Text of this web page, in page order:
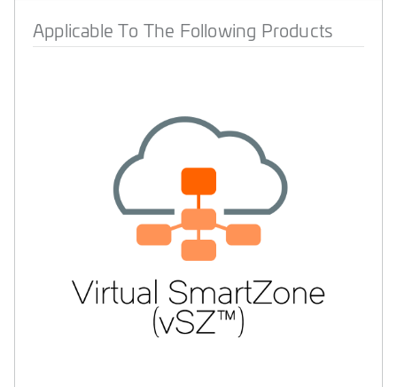
Applicable To The Following Products